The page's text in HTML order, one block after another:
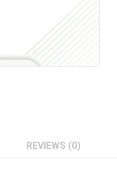
REVIEWS (0)